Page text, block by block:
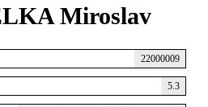
Miroslav
22000009
5.3